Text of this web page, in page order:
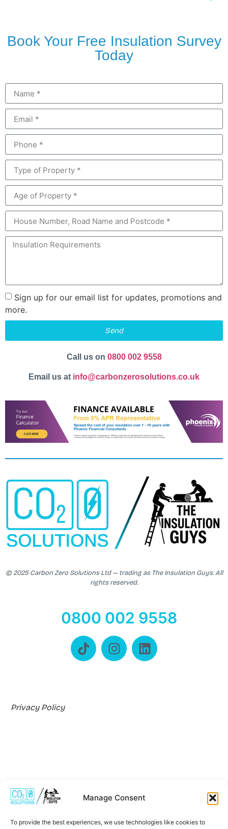
Manage Consent
To provide the best experiences, we use technologies like cookies to
Book Your Free Insulation Survey
Today
Sign up for our email list for updates, promotions and
more.
Send
Call us on 0800 002 9558
Email us at info@carbonzerosolutions.co.uk
© 2025 Carbon Zero Solutions Ltd — trading as The Insulation Guys. All
rights reserved.
0800 002 9558
Privacy Policy
Where We Work